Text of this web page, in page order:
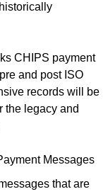
CHIPS payment
and post ISO
records will be
the legacy and
Messages
that are